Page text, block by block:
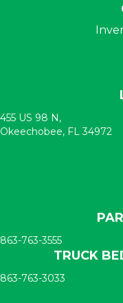
455 US 98 N,
Okeechobee, FL 34972
863-763-3555
TRUCK
863-763-3033